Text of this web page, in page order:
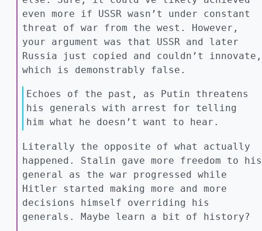
even more if USSR wasn’t under constant
threat of war from the west. However,
your argument was that USSR and later
Russia just copied and couldn’t innovate,
which is demonstrably false.
Echoes of the past, as Putin threatens
his generals with arrest for telling
him what he doesn’t want to hear.
Literally the opposite of what actually
happened. Stalin gave more freedom to his
general as the war progressed while
Hitler started making more and more
decisions himself overriding his
generals. Maybe learn a bit of history?